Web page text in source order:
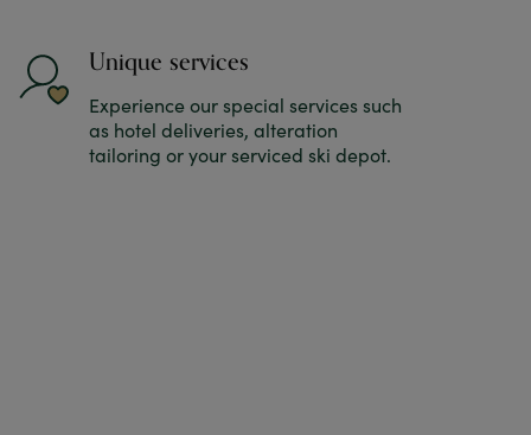
Unique services
Experience our special services such
as hotel deliveries, alteration
tailoring or your serviced ski depot.